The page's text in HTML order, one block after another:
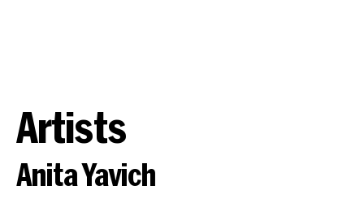
Artists
Anita Yavich